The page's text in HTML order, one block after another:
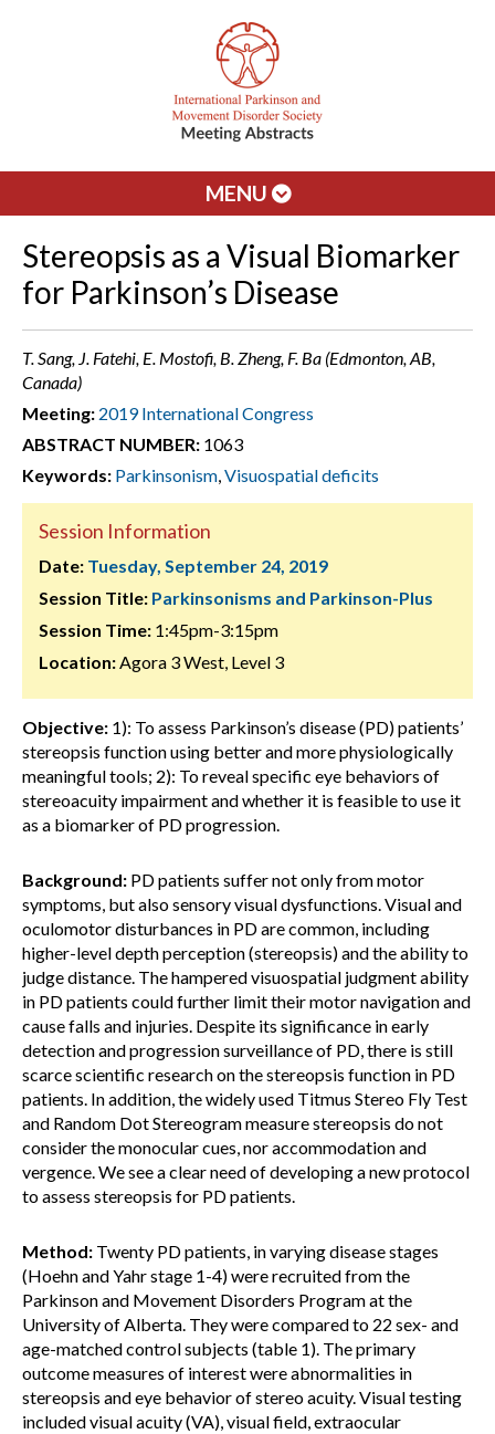
MENU
Stereopsis as a Visual Biomarker
for Parkinson’s Disease
T. Sang, J. Fatehi, E. Mostofi, B. Zheng, F. Ba (Edmonton, AB,
Canada)
Meeting: 2019 International Congress
ABSTRACT NUMBER: 1063
Keywords: Parkinsonism,Visuospatial deficits
Session Information
Date: Tuesday, September 24, 2019
Session Title: Parkinsonisms and Parkinson-Plus
Session Time: 1:45pm-3:15pm
Location:Agora 3 West, Level 3
Objective: 1): To assess Parkinson’s disease (PD) patients’
stereopsis function using better and more physiologically
meaningful tools; 2): To reveal specific eye behaviors of
stereoacuity impairment and whether it is feasible to use it
as a biomarker of PD progression.
Background: PD patients suffer not only from motor
symptoms, but also sensory visual dysfunctions. Visual and
oculomotor disturbances in PD are common, including
higher-level depth perception (stereopsis) and the ability to
judge distance. The hampered visuospatial judgment ability
in PD patients could further limit their motor navigation and
cause falls and injuries. Despite its significance in early
detection and progression surveillance of PD, there is still
scarce scientific research on the stereopsis function in PD
patients. In addition, the widely used Titmus Stereo Fly Test
and Random Dot Stereogram measure stereopsis do not
consider the monocular cues, nor accommodation and
vergence. We see a clear need of developing a new protocol
to assess stereopsis for PD patients.
Method: Twenty PD patients, in varying disease stages
(Hoehn and Yahr stage 1-4) were recruited from the
Parkinson and Movement Disorders Program at the
University of Alberta. They were compared to 22 sex- and
age-matched control subjects (table 1). The primary
outcome measures of interest were abnormalities in
stereopsis and eye behavior of stereo acuity. Visual testing
included visual acuity (VA), visual field, extraocular